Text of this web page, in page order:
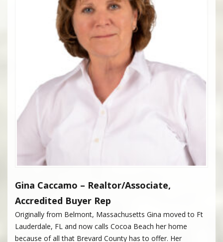
Gina Caccamo – Realtor/Associate,
Accredited Buyer Rep
Originally from Belmont, Massachusetts Gina moved to Ft
Lauderdale, FL and now calls Cocoa Beach her home
because of all that Brevard County has to offer. Her